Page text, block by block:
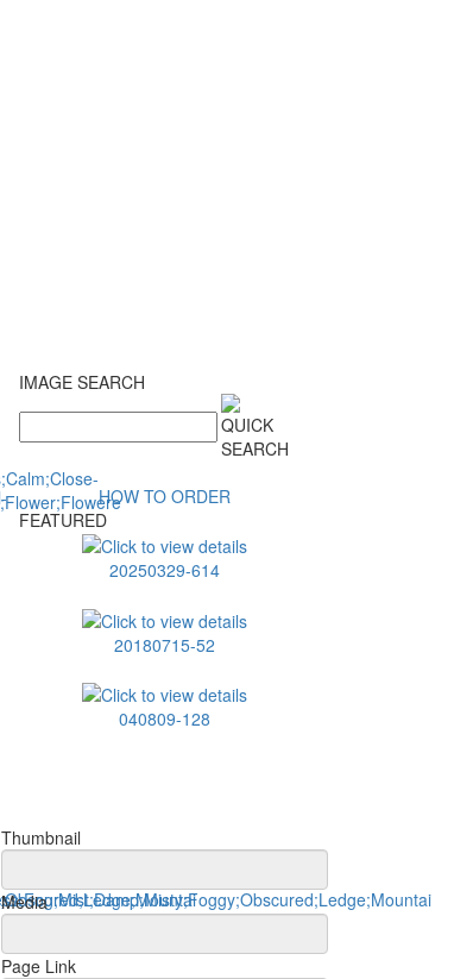
IMAGE SEARCH
HOW TO ORDER
FEATURED
20250329-614
20180715-52
040809-128
Thumbnail
Media
Page Link